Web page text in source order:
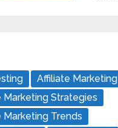
Affiliate Marketing
Marketing Strategies
Marketing Trends